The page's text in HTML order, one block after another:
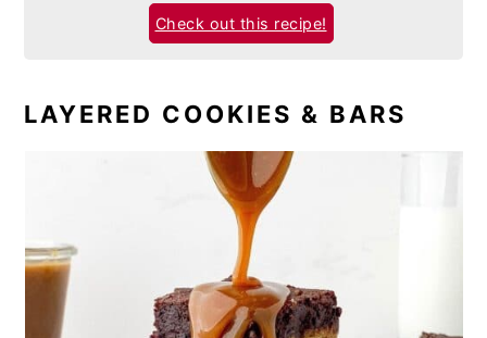
Check out this recipe!
LAYERED COOKIES & BARS